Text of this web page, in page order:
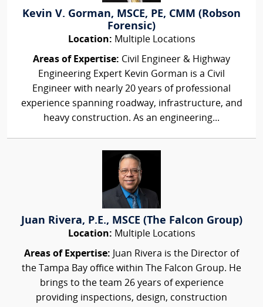
Kevin V. Gorman, MSCE, PE, CMM (Robson
Forensic)
Location: Multiple Locations
Areas of Expertise: Civil Engineer & Highway
Engineering Expert Kevin Gorman is a Civil
Engineer with nearly 20 years of professional
experience spanning roadway, infrastructure, and
heavy construction. As an engineering...
Juan Rivera, P.E., MSCE (The Falcon Group)
Location: Multiple Locations
Areas of Expertise: Juan Rivera is the Director of
the Tampa Bay office within The Falcon Group. He
brings to the team 26 years of experience
providing inspections, design, construction